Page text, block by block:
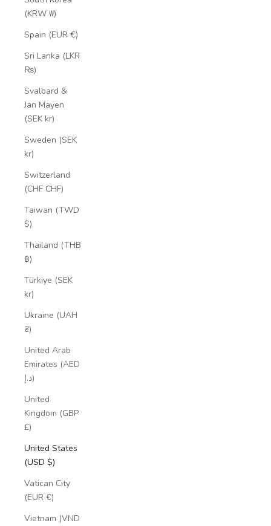
(KRW ₩)
Spain (EUR €)
Sri Lanka (LKR
₨)
Svalbard &
Jan Mayen
(SEK kr)
Sweden (SEK
kr)
Switzerland
(CHF CHF)
Taiwan (TWD
$)
Thailand (THB
฿)
Türkiye (SEK
kr)
Ukraine (UAH
₴)
United Arab
Emirates (AED
د.إ)
United
Kingdom (GBP
£)
United States
(USD $)
Vatican City
(EUR €)
Vietnam (VND